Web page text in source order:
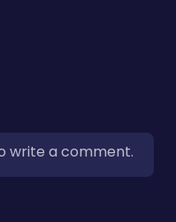
write a comment.